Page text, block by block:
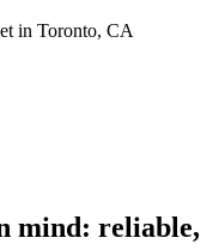
in Toronto, CA
mind: reliable,